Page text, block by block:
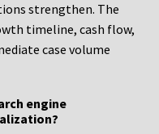
strengthen. The
timeline, cash flow,
case volume
engine